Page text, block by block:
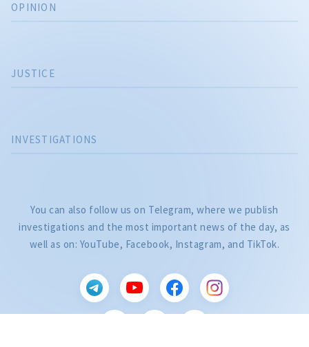
INVESTIGATIONS
JUSTICE
OPINION
You can also follow us on Telegram, where we publish
investigations and the most important news of the day, as
well as on: YouTube, Facebook, Instagram, and TikTok.
Citește articolul